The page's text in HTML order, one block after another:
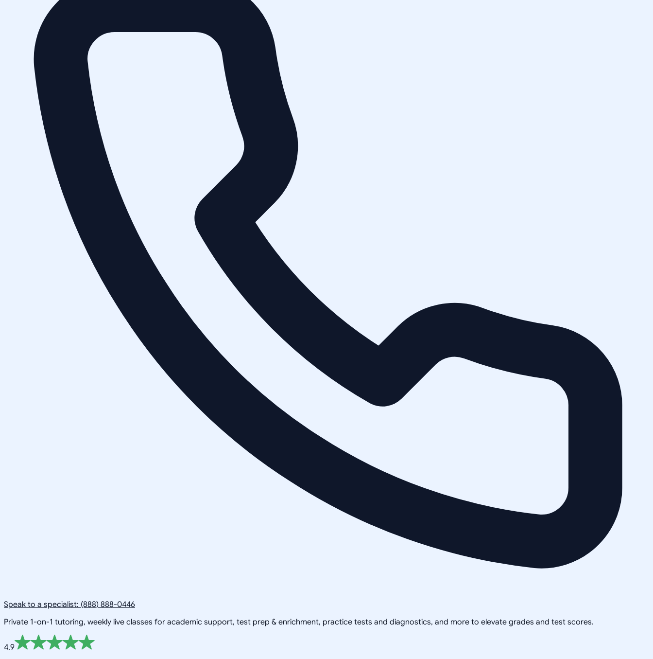
Speak to a specialist: (888) 888-0446
Private 1-on-1 tutoring, weekly live classes for academic support, test prep & enrichment, practice tests and diagnostics, and more to elevate grades and test scores.
4.9